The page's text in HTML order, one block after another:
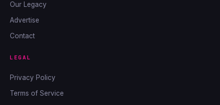
Our Legacy
Advertise
Contact
LEGAL
Privacy Policy
Terms of Service